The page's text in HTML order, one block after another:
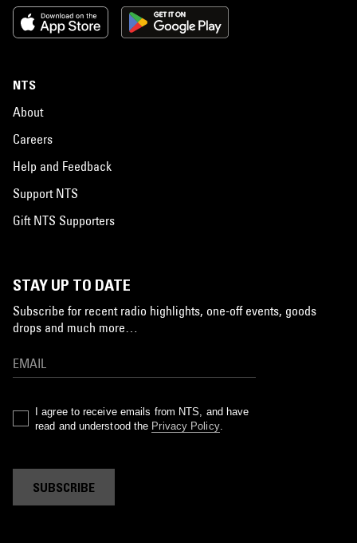
NTS
About
Careers
Help and Feedback
Support NTS
Gift NTS Supporters
STAY UP TO DATE
Subscribe for recent radio highlights, one-off events, goods
drops and much more…
I agree to receive emails from NTS, and have
read and understood the Privacy Policy.
SUBSCRIBE